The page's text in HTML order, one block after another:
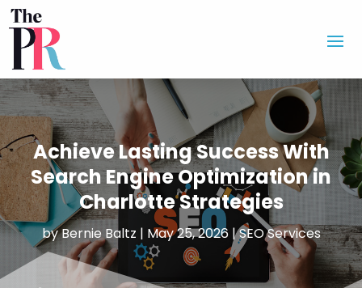
Achieve Lasting Success With
Search Engine Optimization in
Charlotte Strategies
byBernie Baltz | May 25, 2026|SEO Services